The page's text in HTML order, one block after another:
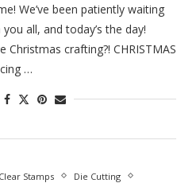
We’ve been patiently waiting
all, and today’s the day!
Christmas crafting?! CHRISTMAS
…
Clear Stamps
Die Cutting